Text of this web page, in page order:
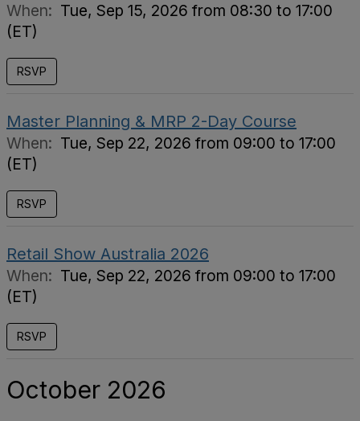
When: Tue, Sep 15, 2026 from 08:30 to 17:00
(ET)
RSVP
Master Planning & MRP 2-Day Course
When: Tue, Sep 22, 2026 from 09:00 to 17:00
(ET)
RSVP
Retail Show Australia 2026
When: Tue, Sep 22, 2026 from 09:00 to 17:00
(ET)
RSVP
October 2026